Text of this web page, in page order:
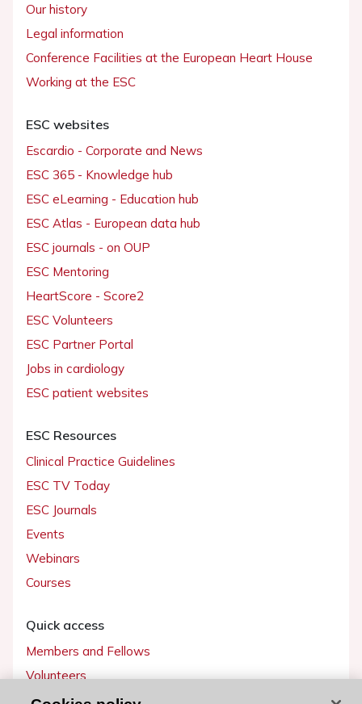
Our history
Legal information
Conference Facilities at the European Heart House
Working at the ESC
ESC websites
Escardio - Corporate and News
ESC 365 - Knowledge hub
ESC eLearning - Education hub
ESC Atlas - European data hub
ESC journals - on OUP
ESC Mentoring
HeartScore - Score2
ESC Volunteers
ESC Partner Portal
Jobs in cardiology
ESC patient websites
ESC Resources
Clinical Practice Guidelines
ESC TV Today
ESC Journals
Events
Webinars
Courses
Quick access
Members and Fellows
Volunteers
Patients